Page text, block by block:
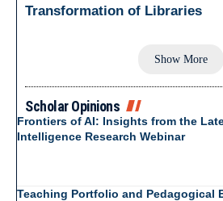
Transformation of Libraries
Show More
Scholar Opinions
Frontiers of AI: Insights from the
Intelligence Research Webinar
Teaching Portfolio and Pedagogical